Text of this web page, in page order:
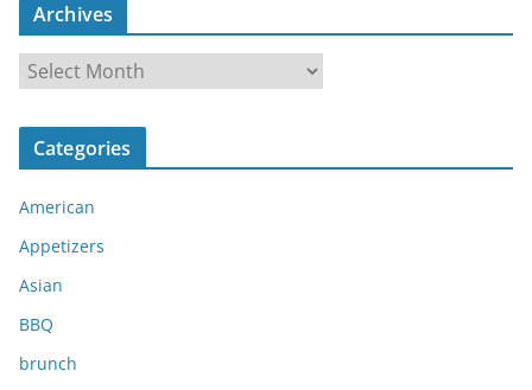
Archives
c
v
e
s
Categories
American
Appetizers
Asian
BBQ
brunch